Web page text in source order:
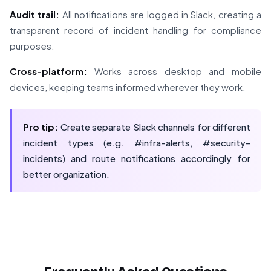
Audit trail: All notifications are logged in Slack, creating a
transparent record of incident handling for compliance
purposes.
Cross-platform:
Works across desktop and mobile
devices, keeping teams informed wherever they work.
Pro tip: Create separate Slack channels for different
incident types (e.g. #infra-alerts, #security-
incidents) and route notifications accordingly for
better organization.